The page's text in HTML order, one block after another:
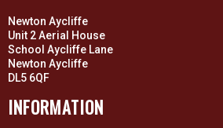
Newton Aycliffe
Unit 2 Aerial House
School Aycliffe Lane
Newton Aycliffe
DL5 6QF
INFORMATION